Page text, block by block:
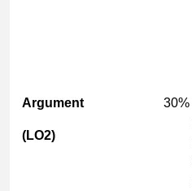
Argument
(LO2)
30%